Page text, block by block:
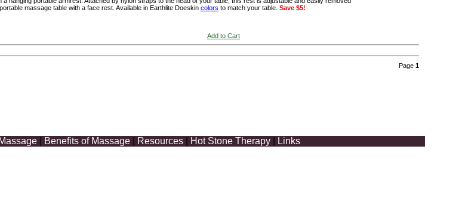
massage table with a face rest. Available in Earthlite Doeskin colors to match your table. Save $5!
Add to Cart
Page 1
| Benefits of Massage| Resources| Hot Stone Therapy| Links